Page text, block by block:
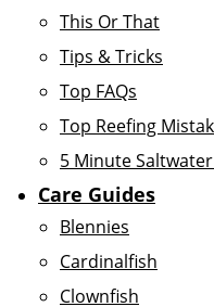
This Or That
Tips & Tricks
Top FAQs
Top Reefing
5 Minute
Care Guides
Blennies
Cardinalfish
Clownfish